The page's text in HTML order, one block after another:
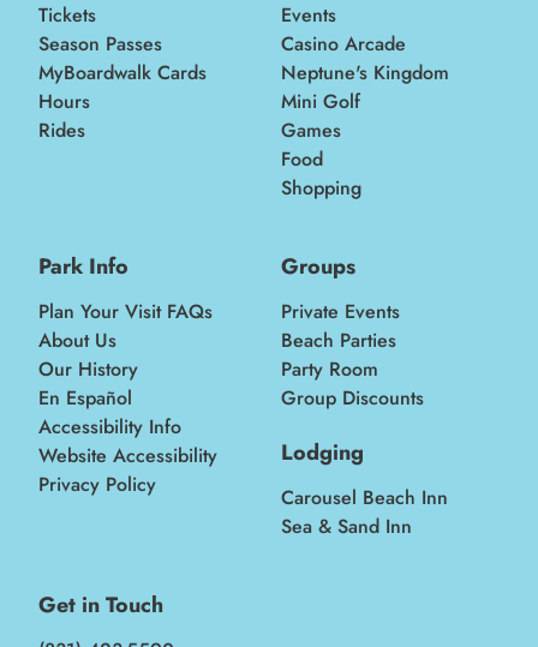
Tickets
Season Passes
MyBoardwalk Cards
Hours
Rides
Events
Casino Arcade
Neptune's Kingdom
Mini Golf
Games
Food
Shopping
Park Info
Plan Your Visit FAQs
About Us
Our History
En Español
Accessibility Info
Website Accessibility
Privacy Policy
Groups
Private Events
Beach Parties
Party Room
Group Discounts
Lodging
Carousel Beach Inn
Sea & Sand Inn
Get in Touch